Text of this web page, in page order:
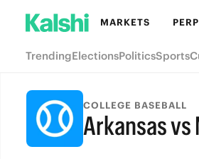
MARKETS
TrendingElectionsPoliticsSports
COLLEGE BASEBALL
Arkansas vs